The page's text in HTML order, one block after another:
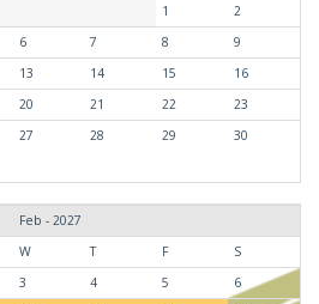
1
2
6 7 8
9
13 14 15
16
20 21 22
23
27 28 29
30
Feb - 2027
W T F
S
3 4 5
6